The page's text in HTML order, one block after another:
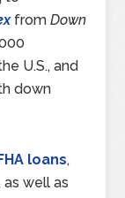
fromDown
U.S., and
down
FHA loans,
as well as